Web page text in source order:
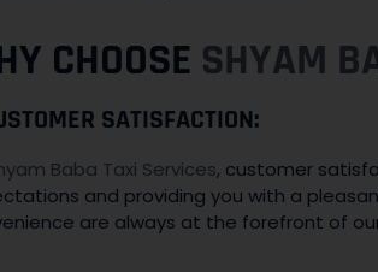
CHOOSE SHYAM
SATISFACTION:
Baba Taxi Services, customer
and providing you with a
are always at the forefront of